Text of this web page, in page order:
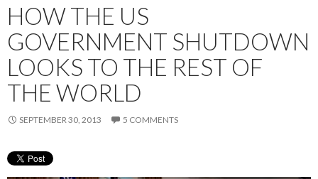
HOW THE US
GOVERNMENT SHUTDOWN
LOOKS TO THE REST OF
THE WORLD
SEPTEMBER 30, 2013 5 COMMENTS